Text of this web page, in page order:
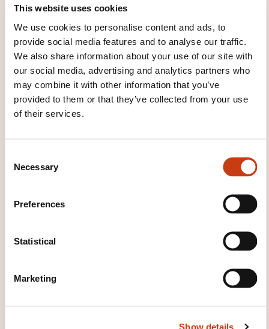
This website uses cookies
We use cookies to personalise content and ads, to
provide social media features and to analyse our traffic.
We also share information about your use of our site with
our social media, advertising and analytics partners who
may combine it with other information that you’ve
provided to them or that they’ve collected from your use
of their services.
Necessary
Preferences
Statistical
Marketing
Show details
Place of training
Centre de formation
7, rue Alcide de Gasperi
L-2981 Luxembourg
Sur place, veuillez consulter les écrans d'affichage pour
vous orienter
International Loans - Fundamentals
Début de la séance le 22/10/2026 à 08:30
Durée: 08h00
Location: Chambre de Commerce Luxembourg
Register